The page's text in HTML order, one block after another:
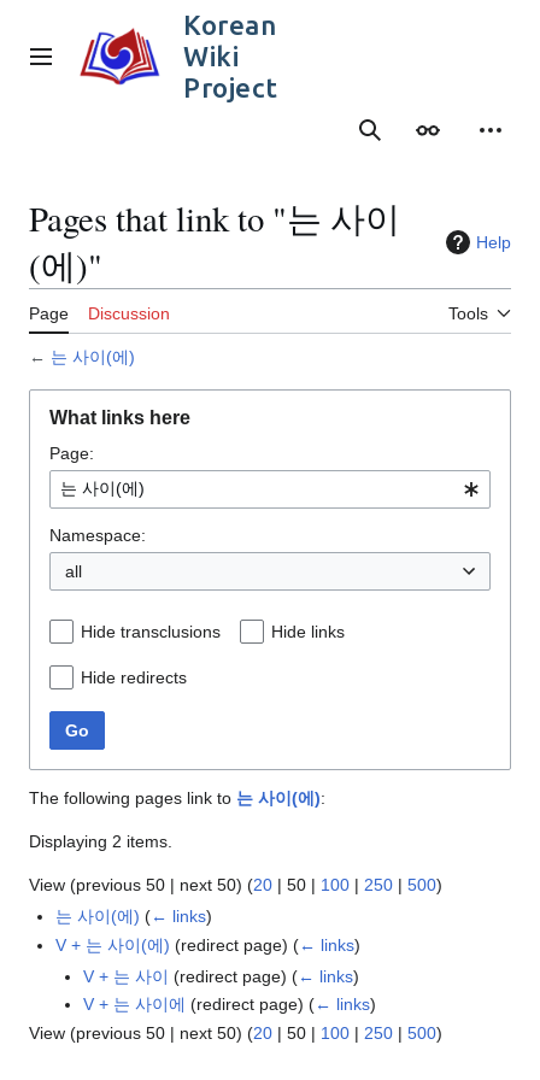
content
Main menu
Korean
Wiki
Project
SearchAppearance
Pages that link to "는 사이
(에)"
Help
Page Discussion Tools
← 는 사이(에)
What links here
Page:
Namespace:
all
Hide transclusions Hide links
Hide redirects
Go
The following pages link to 는 사이(에):
Displaying 2 items.
View (previous 50 | next 50) (20 | 50 | 100 | 250 | 500)
는 사이(에) (← links)
V + 는 사이(에) (redirect page)(← links)
V + 는 사이 (redirect page) (← links)
V + 는 사이에 (redirect page) (← links)
View (previous 50 | next 50) (20 | 50 | 100 | 250 | 500)